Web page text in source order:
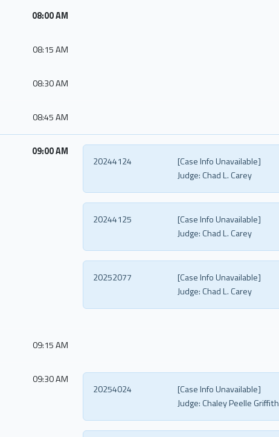
08:00 AM
08:15 AM
08:30 AM
08:45 AM
09:00 AM
[Case Info Unavailable]
20244124
Judge:Chad L. Carey
[Case Info Unavailable]
20244125
Judge:Chad L. Carey
[Case Info Unavailable]
20252077
Judge:Chad L. Carey
09:15 AM
09:30 AM
[Case Info Unavailable]
20254024
Judge:Chaley Peelle Griffith